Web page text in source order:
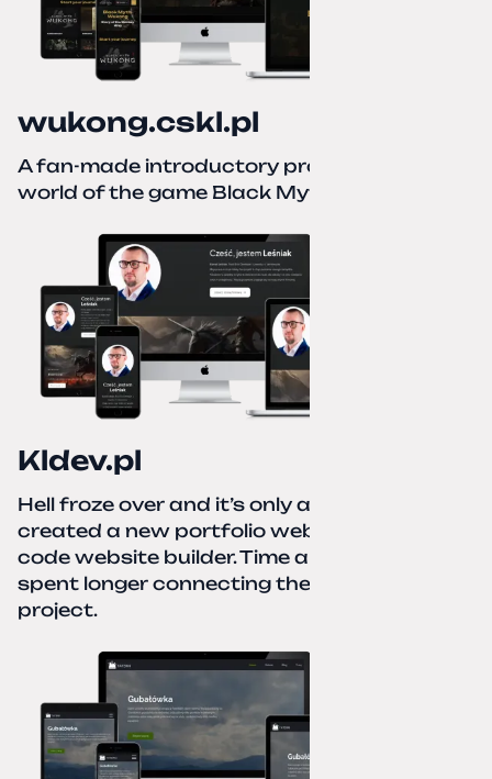
wukong.cskl.pl
A fan-made introductory project for the
world of the game Black Myth: Wukong
Kldev.pl
Hell froze over and it’s only autumn. I
created a new portfolio website using a no-
code website builder. Time about 1 hour; I
spent longer connecting the domain to this
project.